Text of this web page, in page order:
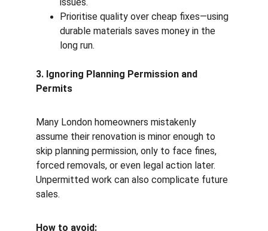
Prioritise quality over cheap fixes—using
durable materials saves money in the
long run.
3. Ignoring Planning Permission and
Permits
Many London homeowners mistakenly
assume their renovation is minor enough to
skip planning permission, only to face fines,
forced removals, or even legal action later.
Unpermitted work can also complicate future
sales.
How to avoid: